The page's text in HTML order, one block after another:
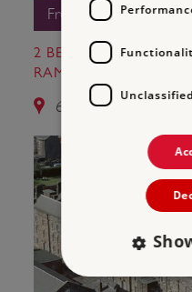
Free Entry
2 BERWICK-UPON-
RAMPARTS
6.7 miles from